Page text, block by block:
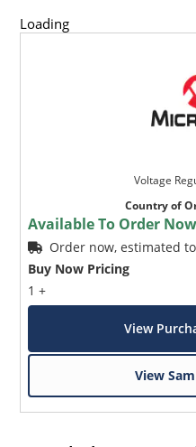
Loading
Voltage
Country of
Available To Order Now
Order now, estimated
Buy Now Pricing
1 +
View
View